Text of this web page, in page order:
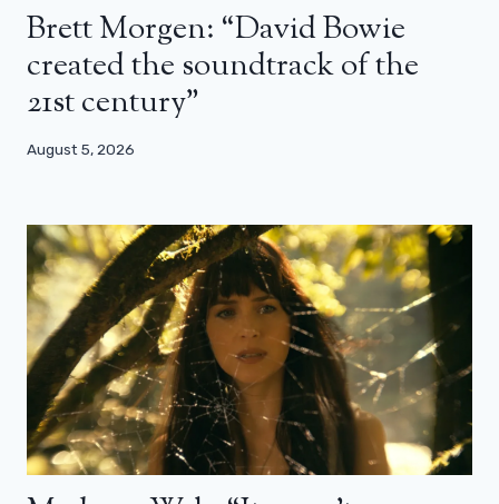
Brett Morgen: “David Bowie
created the soundtrack of the
21st century”
August 5, 2026